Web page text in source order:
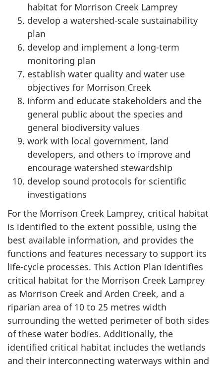
habitat for Morrison Creek Lamprey
develop a watershed-scale sustainability
plan
develop and implement a long-term
monitoring plan
establish water quality and water use
objectives for Morrison Creek
inform and educate stakeholders and the
general public about the species and
general biodiversity values
work with local government, land
developers, and others to improve and
encourage watershed stewardship
develop sound protocols for scientific
investigations
For the Morrison Creek Lamprey, critical habitat
is identified to the extent possible, using the
best available information, and provides the
functions and features necessary to support its
life-cycle processes. This Action Plan identifies
critical habitat for the Morrison Creek Lamprey
as Morrison Creek and Arden Creek, and a
riparian area of 10 to 25 metres width
surrounding the wetted perimeter of both sides
of these water bodies. Additionally, the
identified critical habitat includes the wetlands
and their interconnecting waterways within and